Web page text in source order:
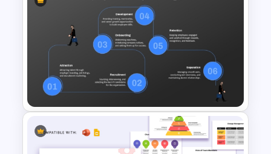
Incident Management
Presentation Templates